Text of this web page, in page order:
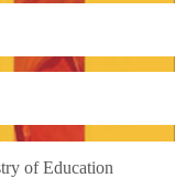
of Education